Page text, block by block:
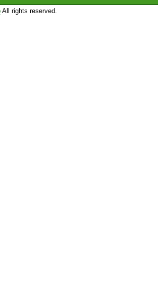
All rights reserved.